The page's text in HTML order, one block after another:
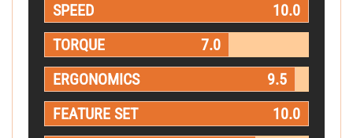
SPEED
10.0
TORQUE
7.0
ERGONOMICS
9.5
FEATURE SET
10.0